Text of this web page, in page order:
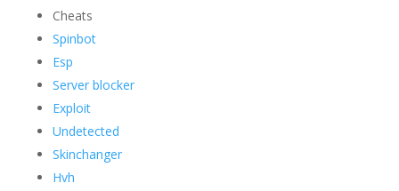
Cheats
Spinbot
Esp
Server blocker
Exploit
Undetected
Skinchanger
Hvh